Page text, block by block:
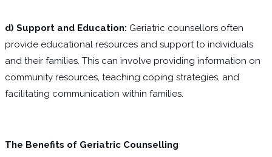
d) Support and Education: Geriatric counsellors often
provide educational resources and support to individuals
and their families. This can involve providing information on
community resources, teaching coping strategies, and
facilitating communication within families.
The Benefits of Geriatric Counselling